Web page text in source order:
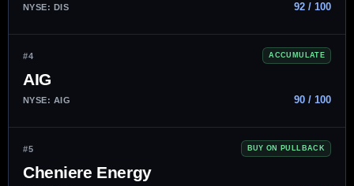
NYSE: DIS 92 / 100
#4 ACCUMULATE
AIG
NYSE: AIG 90 / 100
#5 BUY ON PULLBACK
Cheniere Energy